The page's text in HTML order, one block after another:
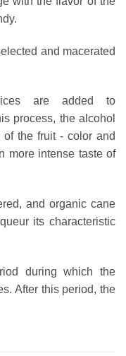
and macerated
are added to
process, the alcohol
the fruit - color and
more intense taste of
and organic cane
its characteristic
during which the
After this period, the